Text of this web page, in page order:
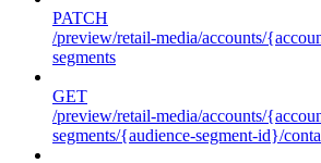
PATCH
/preview/retail-media/accounts/
segments
GET
/preview/retail-media/accounts/
segments/{audience-segment-id}/